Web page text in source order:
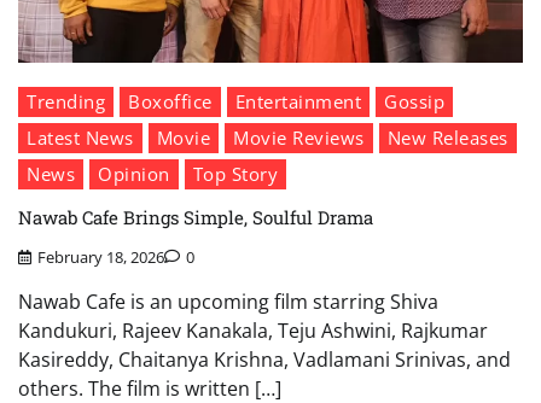
Trending Boxoffice Entertainment
Gossip
Latest News
Movie Movie Reviews
New Releases
News
Opinion
Top Story
Nawab Cafe Brings Simple, Soulful Drama
February 18, 2026 0
Nawab Cafe is an upcoming film starring Shiva
Kandukuri, Rajeev Kanakala, Teju Ashwini, Rajkumar
Kasireddy, Chaitanya Krishna, Vadlamani Srinivas, and
others. The film is written […]